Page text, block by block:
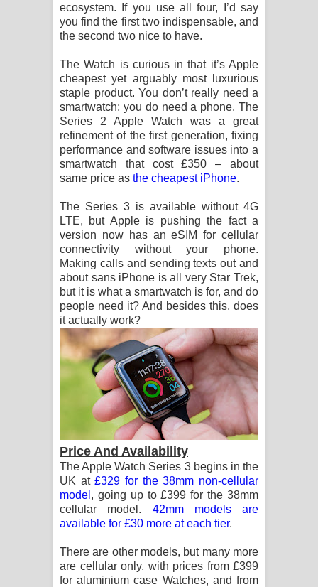
ecosystem. If you use all four, I’d say
you find the first two indispensable, and
the second two nice to have.
The Watch is curious in that it’s Apple
cheapest yet arguably most luxurious
staple product. You don’t really need a
smartwatch; you do need a phone. The
Series 2 Apple Watch was a great
refinement of the first generation, fixing
performance and software issues into a
smartwatch that cost £350 – about
same price as the cheapest iPhone.
The Series 3 is available without 4G
LTE, but Apple is pushing the fact a
version now has an eSIM for cellular
connectivity without your phone.
Making calls and sending texts out and
about sans iPhone is all very Star Trek,
but it is what a smartwatch is for, and do
people need it? And besides this, does
it actually work?
Price And Availability
The Apple Watch Series 3 begins in the
UK at£329 for the 38mm non-cellular
model , going up to £399 for the 38mm
cellular model. 42mm models are
available for £30 more at each tier.
There are other models, but many more
are cellular only, with prices from £399
for aluminium case Watches, and from